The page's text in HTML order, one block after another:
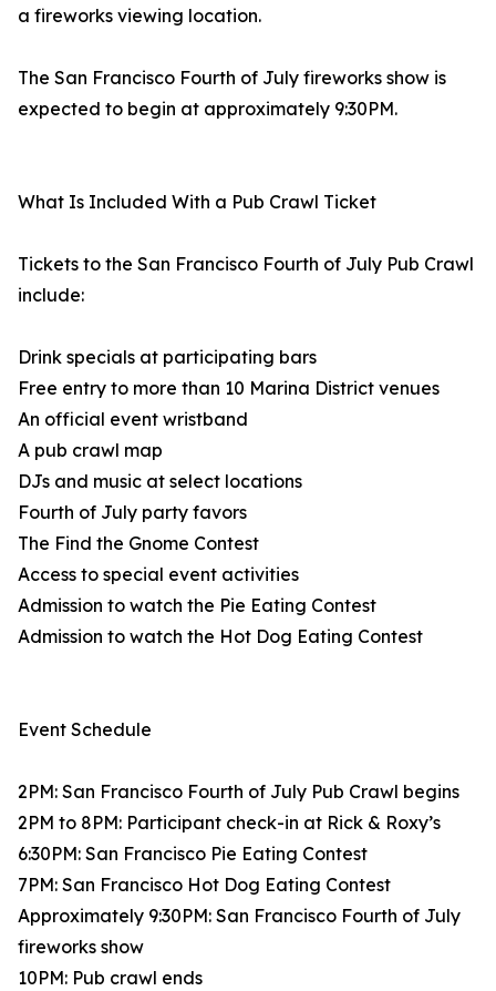
a fireworks viewing location.
The San Francisco Fourth of July fireworks show is
expected to begin at approximately 9:30PM.
What Is Included With a Pub Crawl Ticket
Tickets to the San Francisco Fourth of July Pub Crawl
include:
Drink specials at participating bars
Free entry to more than 10 Marina District venues
An official event wristband
A pub crawl map
DJs and music at select locations
Fourth of July party favors
The Find the Gnome Contest
Access to special event activities
Admission to watch the Pie Eating Contest
Admission to watch the Hot Dog Eating Contest
Event Schedule
2PM: San Francisco Fourth of July Pub Crawl begins
2PM to 8PM: Participant check-in at Rick & Roxy’s
6:30PM: San Francisco Pie Eating Contest
7PM: San Francisco Hot Dog Eating Contest
Approximately 9:30PM: San Francisco Fourth of July
fireworks show
10PM: Pub crawl ends